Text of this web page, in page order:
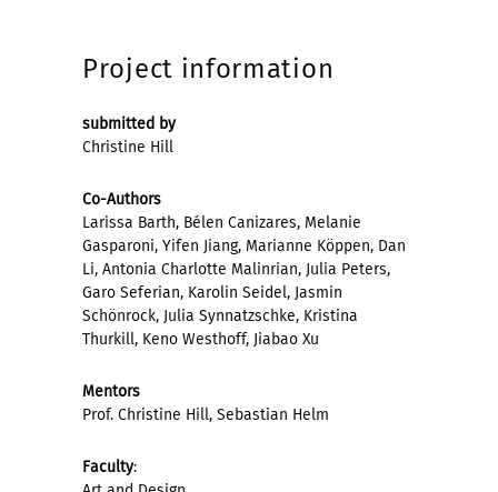
Project information
submitted by
Christine Hill
Co-Authors
Larissa Barth, Bélen Canizares, Melanie
Gasparoni, Yifen Jiang, Marianne Köppen, Dan
Li, Antonia Charlotte Malinrian, Julia Peters,
Garo Seferian, Karolin Seidel, Jasmin
Schönrock, Julia Synnatzschke, Kristina
Thurkill, Keno Westhoff, Jiabao Xu
Mentors
Prof. Christine Hill, Sebastian Helm
Faculty: